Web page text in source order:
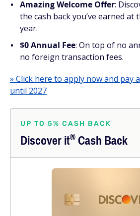
Amazing Welcome Offer:
the cash back you’ve earned
year.
$0 Annual Fee: On top of no
no foreign transaction fees.
» Click here to apply now and pay
until 2027
UP TO 5% CASH BACK
Discoverit®Cash Back